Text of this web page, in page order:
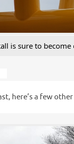
is sure to
here’s a few